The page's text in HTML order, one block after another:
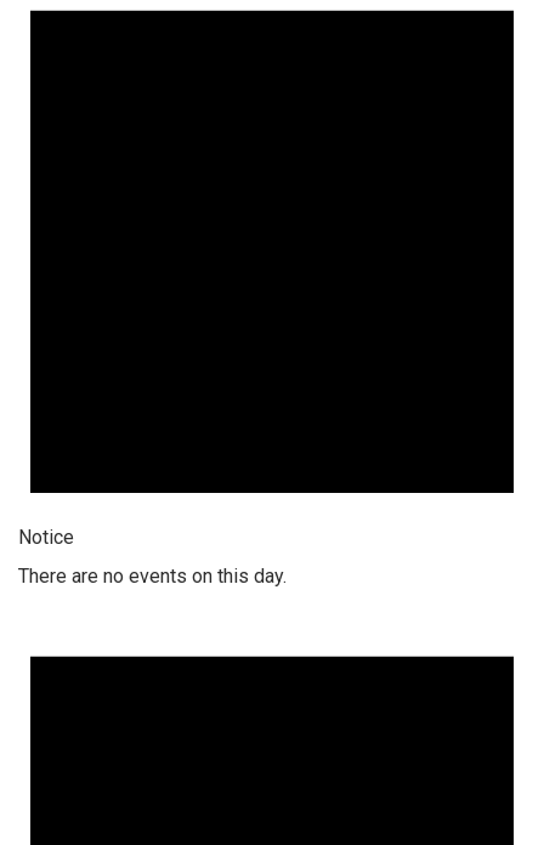
Notice
There are no events on this day.